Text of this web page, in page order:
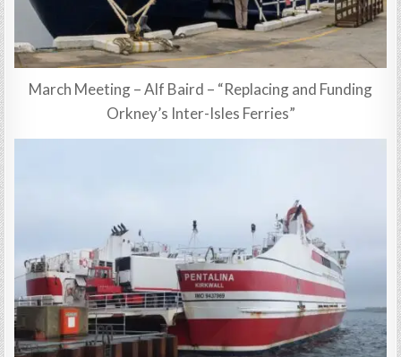
March Meeting – Alf Baird – “Replacing and Funding
Orkney’s Inter-Isles Ferries”